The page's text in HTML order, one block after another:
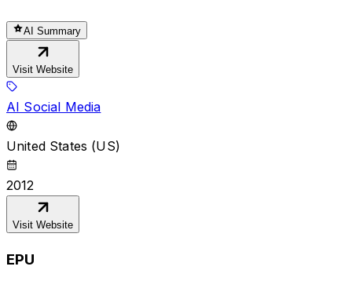
AI Summary
Visit Website
AI Social Media
United States (US)
2012
Visit Website
EPU